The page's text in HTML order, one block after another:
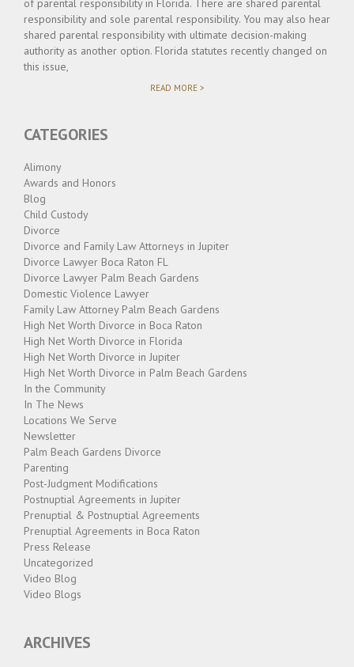
of parental responsibility in Florida. There are shared parental
responsibility and sole parental responsibility. You may also hear
shared parental responsibility with ultimate decision-making
authority as another option. Florida statutes recently changed on
this issue,
READ MORE >"WHAT
CATEGORIES
Alimony
Awards and Honors
Blog
Child Custody
Divorce
Divorce and Family Law Attorneys in Jupiter
Divorce Lawyer Boca Raton FL
Divorce Lawyer Palm Beach Gardens
Domestic Violence Lawyer
Family Law Attorney Palm Beach Gardens
High Net Worth Divorce in Boca Raton
High Net Worth Divorce in Florida
High Net Worth Divorce in Jupiter
High Net Worth Divorce in Palm Beach Gardens
In the Community
In The News
Locations We Serve
Newsletter
Palm Beach Gardens Divorce
Parenting
Post-Judgment Modifications
Postnuptial Agreements in Jupiter
Prenuptial & Postnuptial Agreements
Prenuptial Agreements in Boca Raton
Press Release
Uncategorized
Video Blog
Video Blogs
ARCHIVES